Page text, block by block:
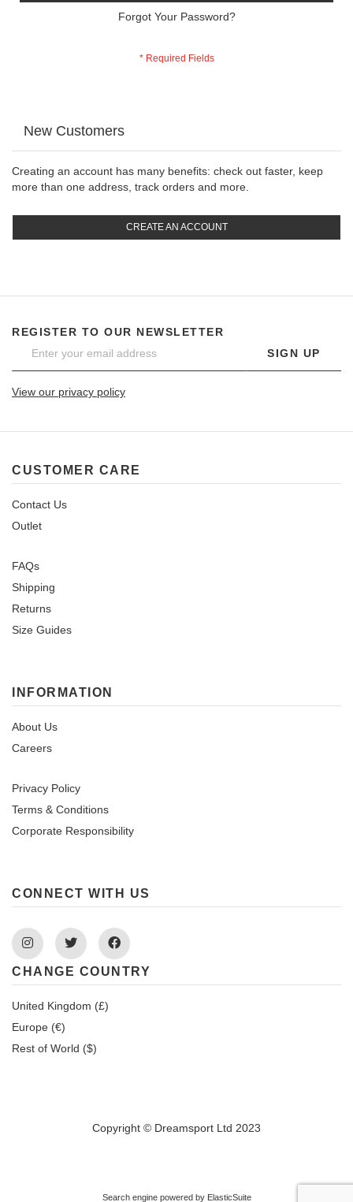
Forgot Your Password?
New Customers
Creating an account has many benefits: check out faster, keep
more than one address, track orders and more.
CREATE AN ACCOUNT
REGISTER TO OUR NEWSLETTER
SIGN UP
View our privacy policy
CUSTOMER CARE
Contact Us
Outlet
FAQs
Shipping
Returns
Size Guides
INFORMATION
About Us
Careers
Privacy Policy
Terms & Conditions
Corporate Responsibility
CONNECT WITH US
InstagramTwitter Facebook
CHANGE COUNTRY
United Kingdom (£)
Europe (€)
Rest of World ($)
Copyright © Dreamsport Ltd 2023
Search engine powered by ElasticSuite